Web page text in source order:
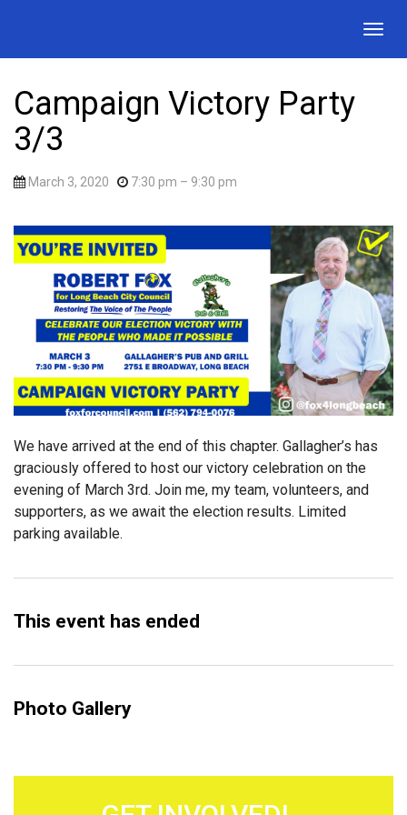
Campaign Victory Party
3/3
March 3, 2020 7:30 pm – 9:30 pm
We have arrived at the end of this chapter. Gallagher’s has
graciously offered to host our victory celebration on the
evening of March 3rd. Join me, my team, volunteers, and
supporters, as we await the election results. Limited
parking available.
This event has ended
Photo Gallery